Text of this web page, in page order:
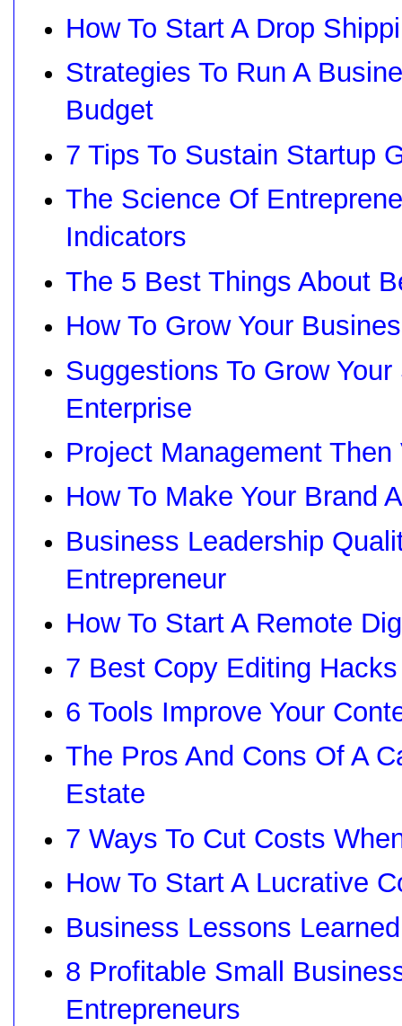
How To Start A Drop
Strategies To Run A
Budget
7 Tips To Sustain Startup
The Science Of
Indicators
The 5 Best Things About
How To Grow Your
Suggestions To Grow
Enterprise
Project Management Then
How To Make Your Brand
Business Leadership
Entrepreneur
How To Start A Remote
7 Best Copy Editing
6 Tools Improve Your
The Pros And Cons Of A
Estate
7 Ways To Cut Costs
How To Start A Lucrative
Business Lessons
8 Profitable Small
Entrepreneurs